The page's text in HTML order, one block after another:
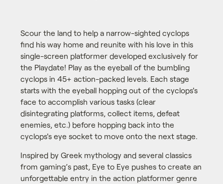
Scour the land to help a narrow-sighted cyclops
find his way home and reunite with his love in this
single-screen platformer developed exclusively for
the Playdate! Play as the eyeball of the bumbling
cyclops in 45+ action-packed levels. Each stage
starts with the eyeball hopping out of the cyclops's
face to accomplish various tasks (clear
disintegrating platforms, collect items, defeat
enemies, etc.) before hopping back into the
cyclops's eye socket to move onto the next stage.
Inspired by Greek mythology and several classics
from gaming’s past, Eye to Eye pushes to create an
unforgettable entry in the action platformer genre